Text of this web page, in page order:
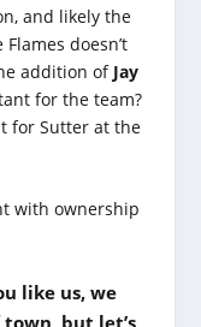
and likely the
doesn’t
addition of Jay
for the team?
for Sutter at the
with ownership
like us, we
but let’s